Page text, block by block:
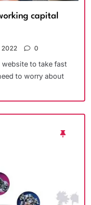
capital
2022 0
to take fast
to worry about